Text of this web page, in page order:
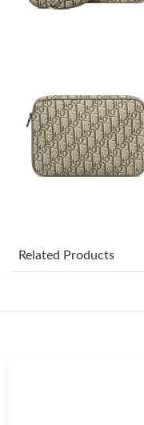
Just Sold: Fiona from
Related Products